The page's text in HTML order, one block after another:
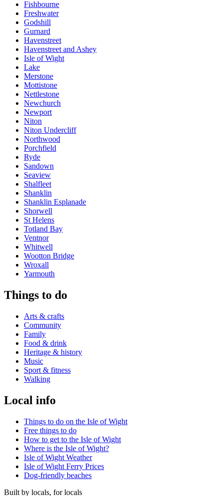
Fishbourne
Freshwater
Godshill
Gurnard
Havenstreet
Havenstreet and Ashey
Isle of Wight
Lake
Merstone
Mottistone
Nettlestone
Newchurch
Newport
Niton
Niton Undercliff
Northwood
Porchfield
Ryde
Sandown
Seaview
Shalfleet
Shanklin
Shanklin Esplanade
Shorwell
St Helens
Totland Bay
Ventnor
Whitwell
Wootton Bridge
Wroxall
Yarmouth
Things to do
Arts & crafts
Community
Family
Food & drink
Heritage & history
Music
Sport & fitness
Walking
Local info
Things to do on the Isle of Wight
Free things to do
How to get to the Isle of Wight
Where is the Isle of Wight?
Isle of Wight Weather
Isle of Wight Ferry Prices
Dog-friendly beaches
Built by locals, for locals